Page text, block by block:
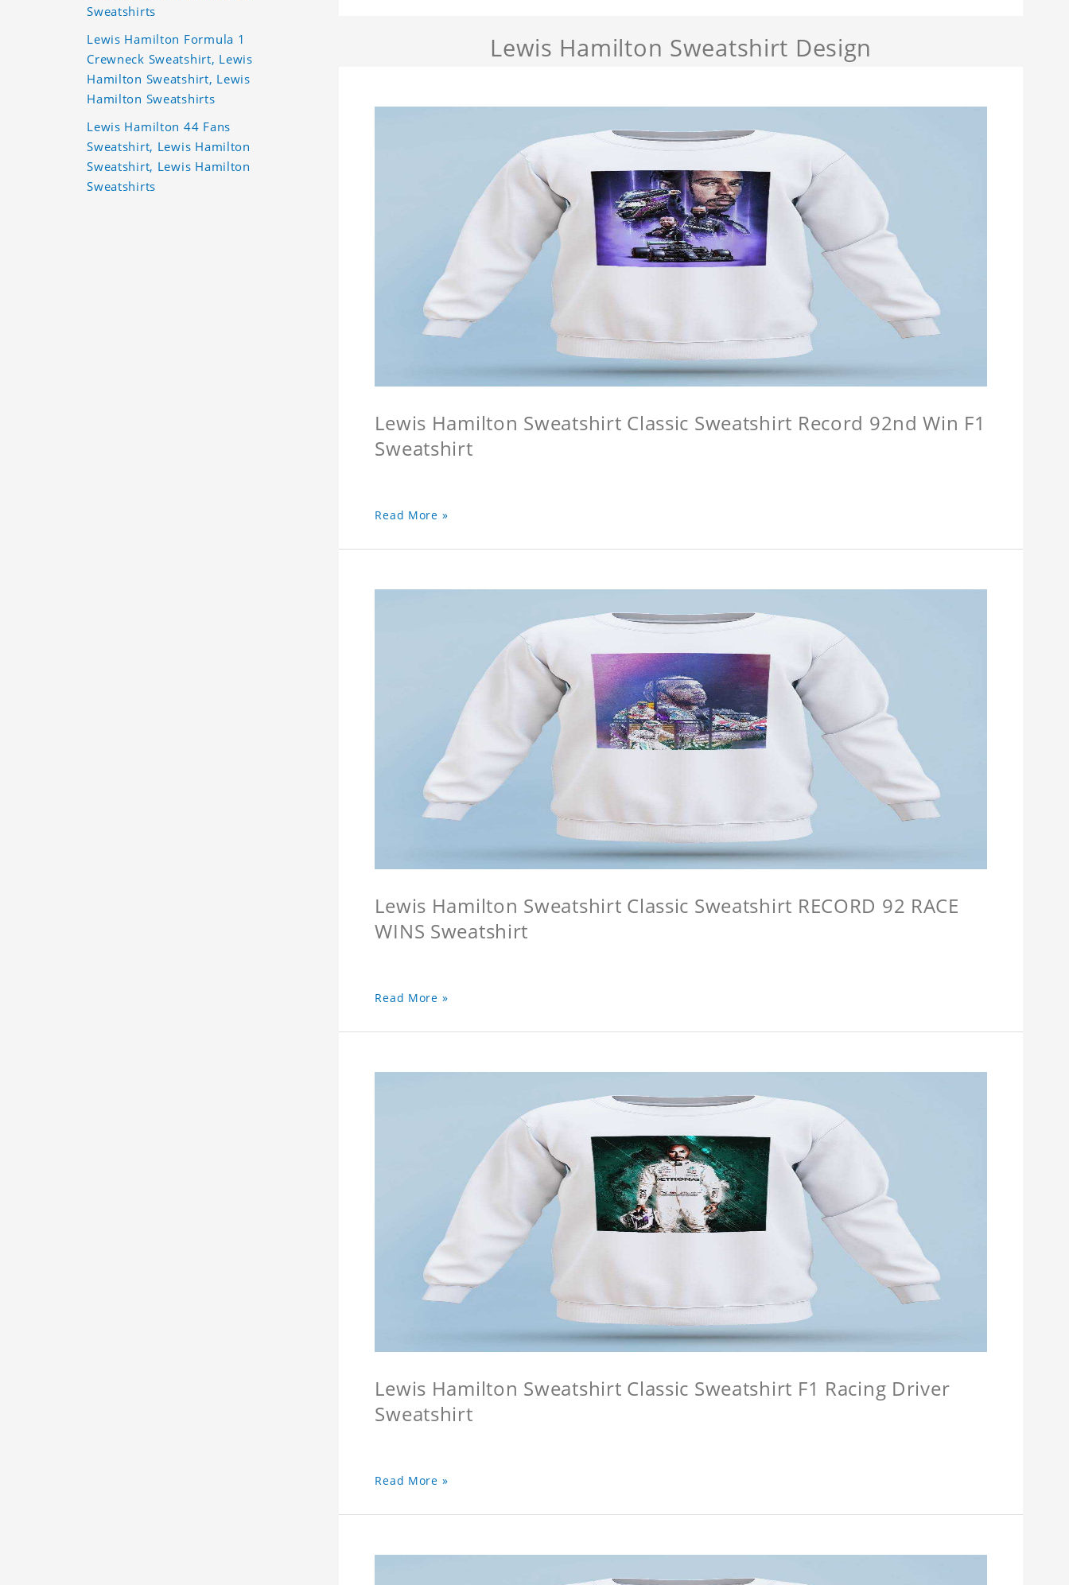
Lewis Hamilton Sweatshirt Design
Lewis Hamilton Sweatshirt Classic Sweatshirt Record 92nd Win F1
Sweatshirt
Read More »
Lewis Hamilton Sweatshirt Classic Sweatshirt RECORD 92 RACE
WINS Sweatshirt
Read More »
Lewis Hamilton Sweatshirt Classic Sweatshirt F1 Racing Driver
Sweatshirt
Read More »
Sweatshirts
Lewis Hamilton Formula 1
Crewneck Sweatshirt, Lewis
Hamilton Sweatshirt, Lewis
Hamilton Sweatshirts
Lewis Hamilton 44 Fans
Sweatshirt, Lewis Hamilton
Sweatshirt, Lewis Hamilton
Sweatshirts